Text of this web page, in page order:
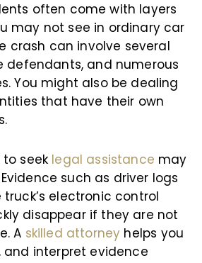
often come with layers
may not see in ordinary car
crash can involve several
defendants, and numerous
You might also be dealing
that have their own
seek legal assistance may
such as driver logs
electronic control
disappear if they are not
A skilled attorney helps you
and interpret evidence